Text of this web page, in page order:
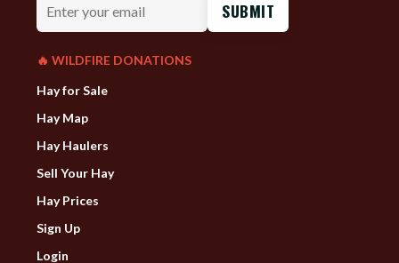
your
email
🔥 WILDFIRE DONATIONS
Hay for Sale
Hay Map
Hay Haulers
Sell Your Hay
Hay Prices
Sign Up
Login